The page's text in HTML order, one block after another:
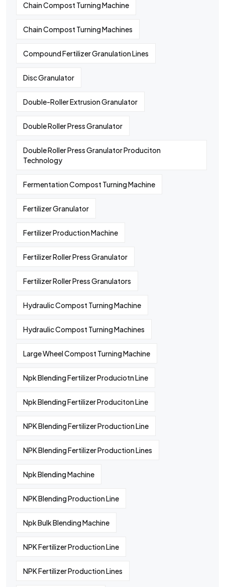
Chain Compost Turning Machine
Chain Compost Turning Machines
Compound Fertilizer Granulation Lines
Disc Granulator
Double-Roller Extrusion Granulator
Double Roller Press Granulator
Double Roller Press Granulator Produciton
Technology
Fermentation Compost Turning Machine
Fertilizer Granulator
Fertilizer Production Machine
Fertilizer Roller Press Granulator
Fertilizer Roller Press Granulators
Hydraulic Compost Turning Machine
Hydraulic Compost Turning Machines
Large Wheel Compost Turning Machine
Npk Blending Fertilizer Produciotn Line
Npk Blending Fertilizer Produciton Line
NPK Blending Fertilizer Production Line
NPK Blending Fertilizer Production Lines
Npk Blending Machine
NPK Blending Production Line
Npk Bulk Blending Machine
NPK Fertilizer Production Line
NPK Fertilizer Production Lines